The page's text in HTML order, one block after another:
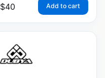
$40 Add to cart